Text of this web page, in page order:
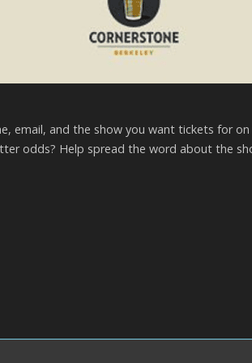
email, and the show you want tickets for
odds? Help spread the word about the